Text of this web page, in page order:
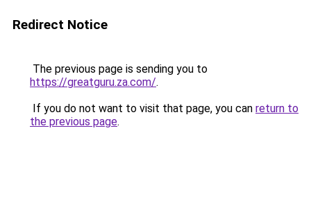
Redirect Notice
The previous page is sending you to
https://greatguru.za.com/.
If you do not want to visit that page, you can return to
the previous page.